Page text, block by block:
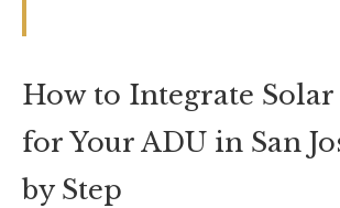
How to Integrate Solar
for Your ADU in San
by Step